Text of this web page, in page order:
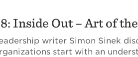
Inside Out – Art of
writer Simon Sinek
start with an